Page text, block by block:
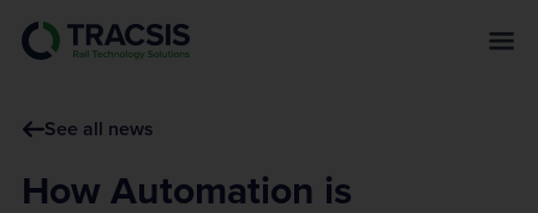
See all news
How Automation is